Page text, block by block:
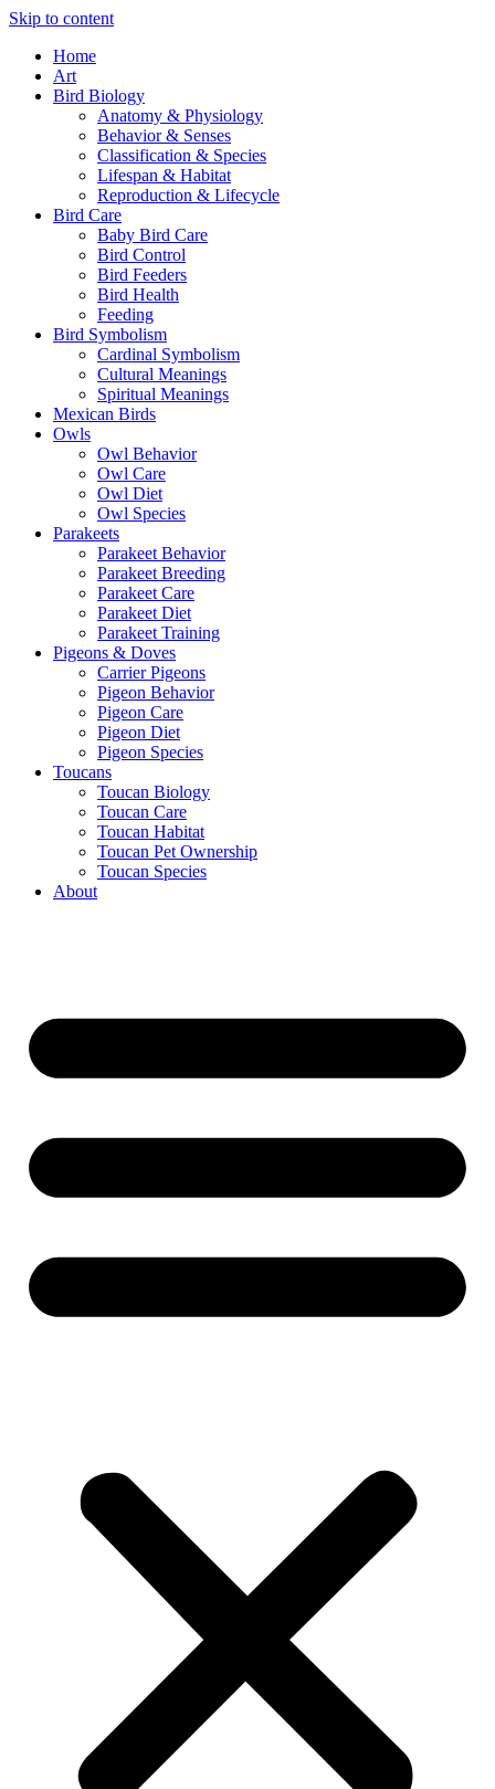
Skip to content
Home
Art
Bird Biology
Anatomy & Physiology
Behavior & Senses
Classification & Species
Lifespan & Habitat
Reproduction & Lifecycle
Bird Care
Baby Bird Care
Bird Control
Bird Feeders
Bird Health
Feeding
Bird Symbolism
Cardinal Symbolism
Cultural Meanings
Spiritual Meanings
Mexican Birds
Owls
Owl Behavior
Owl Care
Owl Diet
Owl Species
Parakeets
Parakeet Behavior
Parakeet Breeding
Parakeet Care
Parakeet Diet
Parakeet Training
Pigeons & Doves
Carrier Pigeons
Pigeon Behavior
Pigeon Care
Pigeon Diet
Pigeon Species
Toucans
Toucan Biology
Toucan Care
Toucan Habitat
Toucan Pet Ownership
Toucan Species
About